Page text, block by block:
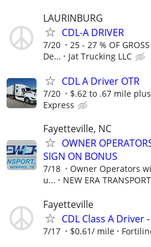
LAURINBURG
CDL-A DRIVER
7/20
25 - 27 % OF
De...
Jat Trucking LLC
CDL A Driver OTR
7/20 $.62 to .67 mile
Express
Fayetteville, NC
OWNER
SIGN ON BONUS
7/18
Owner Operators
u...
NEW ERA
Fayetteville
CDL Class A Driver
7/17 $0.61/ mile